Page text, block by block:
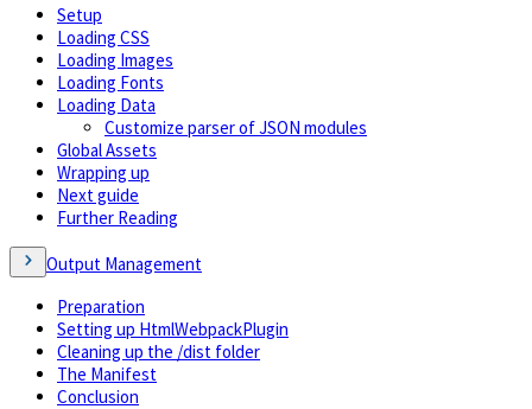
Setup
Loading CSS
Loading Images
Loading Fonts
Loading Data
Customize parser of JSON modules
Global Assets
Wrapping up
Next guide
Further Reading
Output Management
Preparation
Setting up HtmlWebpackPlugin
Cleaning up the /dist folder
The Manifest
Conclusion